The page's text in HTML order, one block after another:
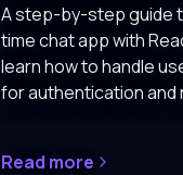
A step-by-step guide
time chat app with
learn how to handle
for authentication
Read more